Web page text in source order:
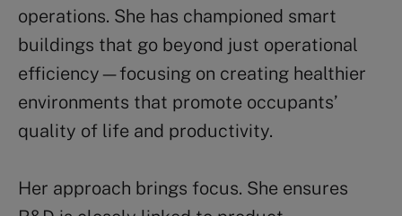
operations. She has championed smart
buildings that go beyond just operational
efficiency—focusing on creating healthier
environments that promote occupants’
quality of life and productivity.
Her approach brings focus. She ensures